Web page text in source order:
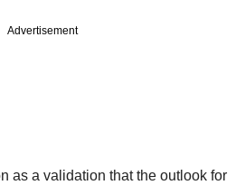
Advertisement
as a validation that the outlook for